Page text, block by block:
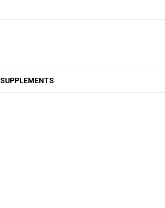
SUPPLEMENTS